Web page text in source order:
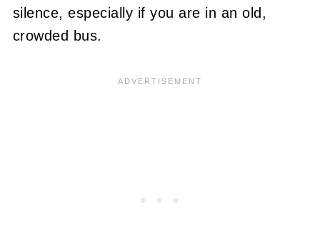
silence, especially if you are in an old,
crowded bus.